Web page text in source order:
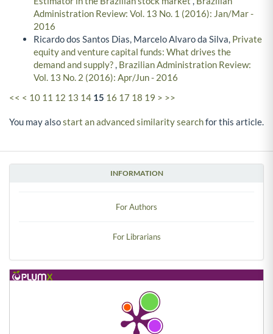
INFORMATION
For Authors
For Librarians
Administration Review: Vol. 13 No. 1 (2016): Jan/Mar -
2016
Ricardo dos Santos Dias, Marcelo Alvaro da Silva, Private
equity and venture capital funds: What drives the
demand and supply?, Brazilian Administration Review:
Vol. 13 No. 2 (2016): Apr/Jun - 2016
<< < 10 11 12 13 14 15 16 17 18 19 > >>
You may alsostart an advanced similarity searchfor this article.